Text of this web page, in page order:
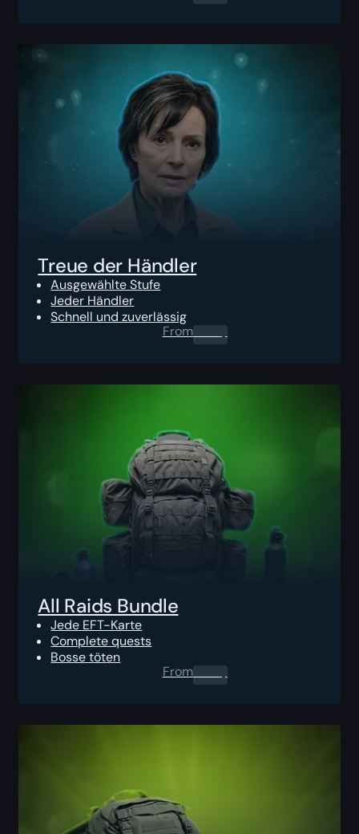
Treue der Händler
Ausgewählte Stufe
Jeder Händler
Schnell und zuverlässig
From0.00 $
All Raids Bundle
Jede EFT-Karte
Complete quests
Bosse töten
From0.00 $